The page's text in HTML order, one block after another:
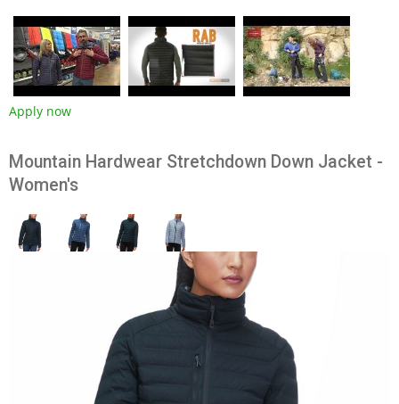
Apply now
Mountain Hardwear Stretchdown Down Jacket -
Women's